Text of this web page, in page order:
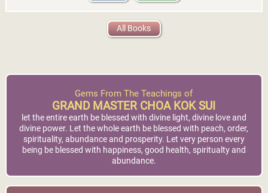
All Books
Gems From The Teachings of
GRAND MASTER CHOA KOK SUI
let the entire earth be blessed with divine light, divine love and
divine power. Let the whole earth be blessed with peach, order,
spirituality, abundance and prosperity. Let very person every
being be blessed with happiness, good health, spiritualty and
abundance.